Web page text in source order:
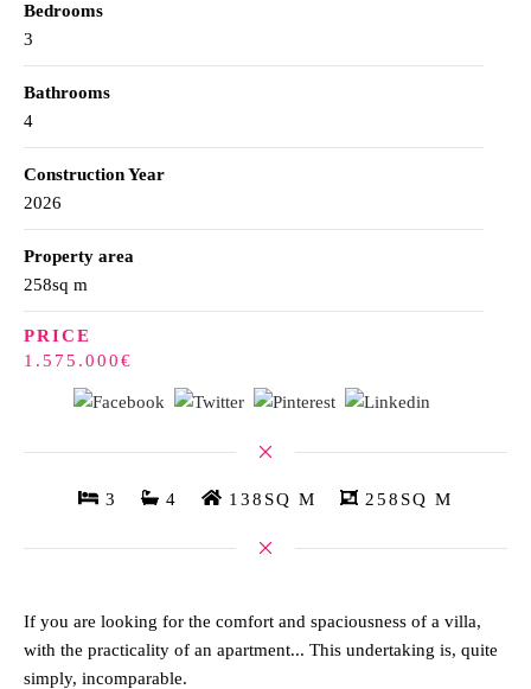
Bedrooms
3
Bathrooms
4
Construction Year
2026
Property area
258sq m
PRICE
1.575.000€
3 4 138SQ M 258SQ M
If you are looking for the comfort and spaciousness of a villa,
with the practicality of an apartment... This undertaking is, quite
simply, incomparable.